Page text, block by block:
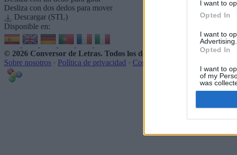
I want to
Opted In
I want to
Advertising.
Opted In
I want to
of my
was
Opted In
Desliza con dos dedos para mover
Descargar (STL)
Disponible en:
© 2026 Conversor de Letras. Todos los derechos reservados
Sobre nosotros · Política de privacidad · Contacto